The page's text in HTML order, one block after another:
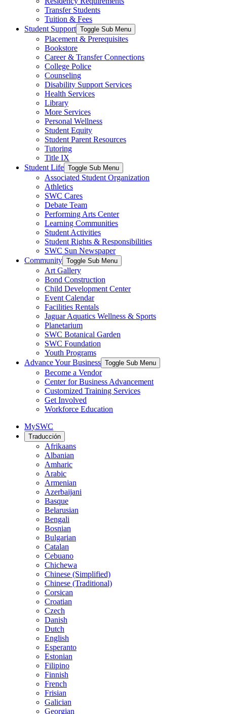
Transfer Students
Tuition & Fees
Student Support Toggle Sub Menu
Placement & Prerequisites
Bookstore
Career & Transfer Connections
College Police
Counseling
Disability Support Services
Health Services
Library
More Services
Personal Wellness
Student Equity
Student Parent Resources
Tutoring
Title IX
Student Life Toggle Sub Menu
Associated Student Organization
Athletics
SWC Cares
Debate Team
Performing Arts Center
Learning Communities
Student Activities
Student Rights & Responsibilities
SWC Sun Newspaper
Community Toggle Sub Menu
Art Gallery
Bond Construction
Child Development Center
Event Calendar
Facilities Rentals
Jaguar Aquatics Wellness & Sports
Planetarium
SWC Botanical Garden
SWC Foundation
Youth Programs
Advance Your Business Toggle Sub Menu
Become a Vendor
Center for Business Advancement
Customized Training Services
Get Involved
Workforce Education
MySWC
Traducción
Afrikaans
Albanian
Amharic
Arabic
Armenian
Azerbaijani
Basque
Belarusian
Bengali
Bosnian
Bulgarian
Catalan
Cebuano
Chichewa
Chinese (Simplified)
Chinese (Traditional)
Corsican
Croatian
Czech
Danish
Dutch
English
Esperanto
Estonian
Filipino
Finnish
French
Frisian
Galician
Georgian